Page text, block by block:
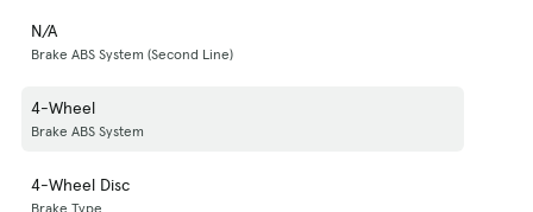
N/A
Brake ABS System (Second Line)
4-Wheel
Brake ABS System
4-Wheel Disc
Brake Type